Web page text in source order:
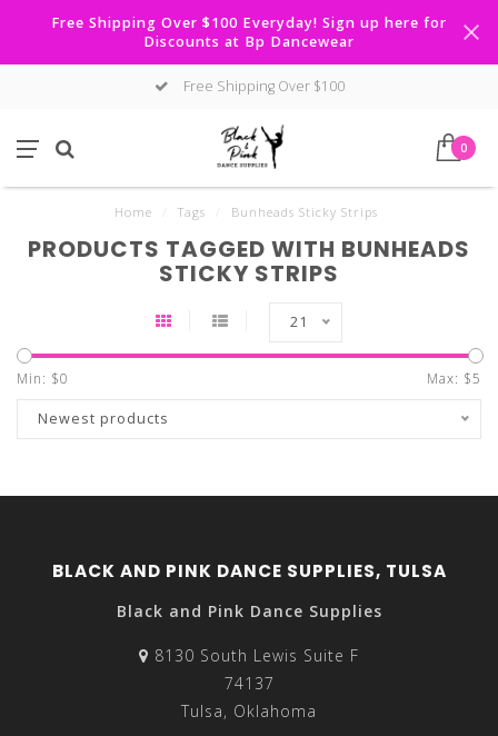
Free Shipping Over $100 Everyday! Sign up here for
Discounts at Bp Dancewear
Free Shipping Over $100
0
Home Tags Bunheads Sticky Strips
PRODUCTS TAGGED WITH BUNHEADS
STICKY STRIPS
21
Min: $0 Max: $5
Newest products
BLACK AND PINK DANCE SUPPLIES, TULSA
Black and Pink Dance Supplies
8130 South Lewis Suite F
74137
Tulsa, Oklahoma